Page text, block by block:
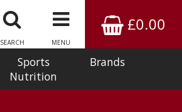
£0.00
MENU
SEARCH
Sports
Nutrition
Brands